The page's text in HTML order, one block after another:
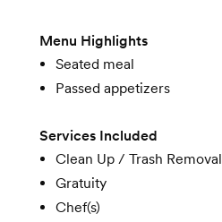
Menu Highlights
Seated meal
Passed appetizers
Services Included
Clean Up / Trash Removal
Gratuity
Chef(s)